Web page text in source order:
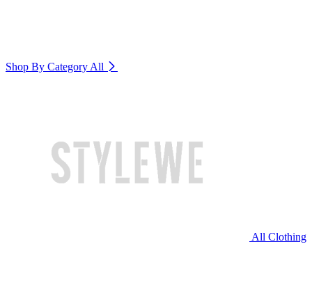
Shop By Category All
All Clothing